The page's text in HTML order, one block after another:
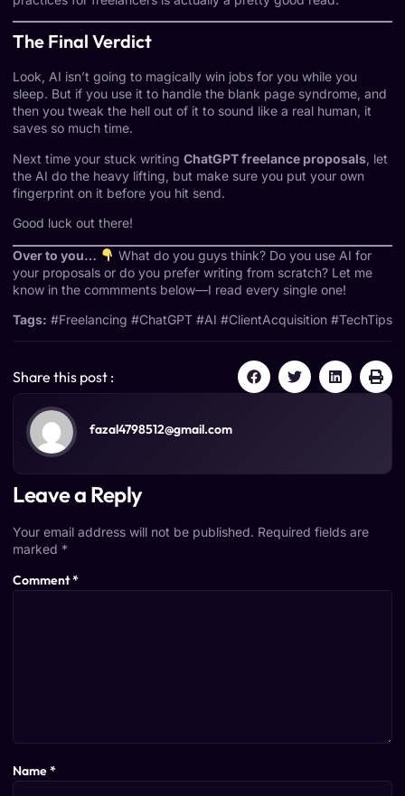
The Final Verdict
Look, AI isn’t going to magically win jobs for you while you
sleep. But if you use it to handle the blank page syndrome, and
then you tweak the hell out of it to sound like a real human, it
saves so much time.
Next time your stuck writing ChatGPT freelance proposals, let
the AI do the heavy lifting, but make sure you put your own
fingerprint on it before you hit send.
Good luck out there!
Over to you…
What do you guys think? Do you use AI for
your proposals or do you prefer writing from scratch? Let me
know in the commments below—I read every single one!
Tags: #Freelancing #ChatGPT #AI #ClientAcquisition #TechTips
Share this post :
fazal4798512@gmail.com
Leave a Reply
Your email address will not be published. Required fields are
marked *
Comment*
Name*